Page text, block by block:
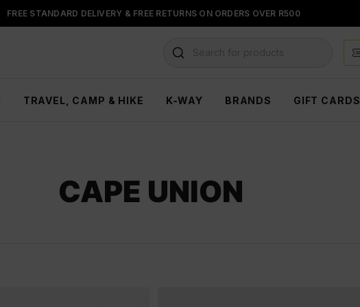
FREE STANDARD DELIVERY & FREE RETURNS ON ORDERS OVER R500
FLOAT, PAYJUSTNOW OR PAYFLEX
Search for products
TRAVEL, CAMP & HIKE K-WAY BRANDS GIFT CARDS
CAPE UNION